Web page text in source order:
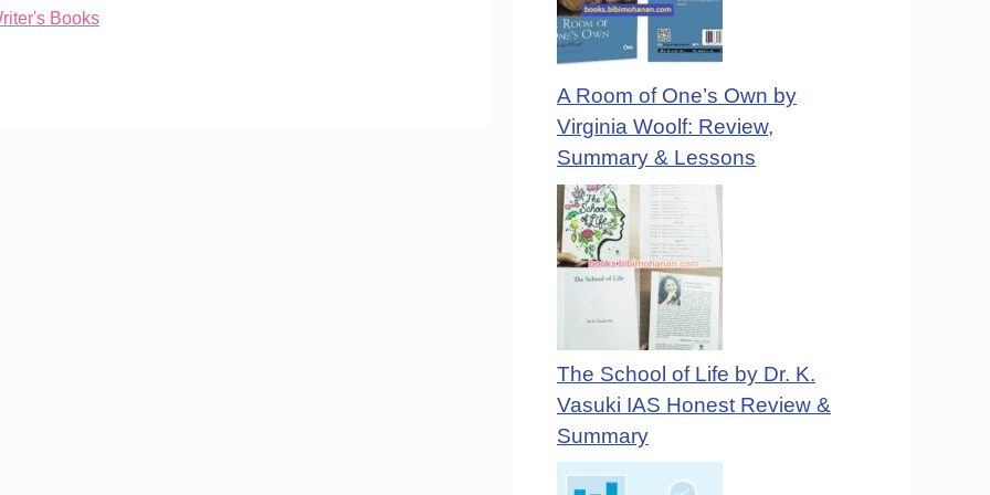
Books
A Room of One’s Own by
Virginia Woolf: Review,
Summary & Lessons
The School of Life by Dr. K.
Vasuki IAS Honest Review &
Summary